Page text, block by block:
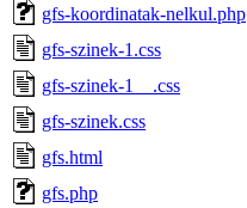
gfs-koordinatak-nelkul.php
gfs-szinek-1.css
gfs-szinek-1__.css
gfs-szinek.css
gfs.html
gfs.php